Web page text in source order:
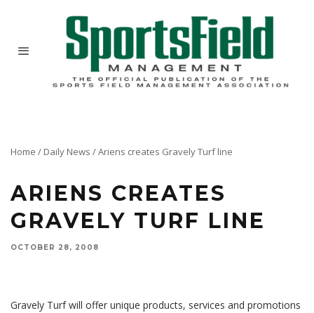
Home / Daily News /Ariens creates Gravely Turf line
ARIENS CREATES
GRAVELY TURF LINE
OCTOBER 28, 2008
Gravely Turf will offer unique products, services and promotions